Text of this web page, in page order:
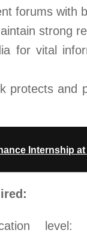
forums with
strong
for vital
protects and
Internship
level: